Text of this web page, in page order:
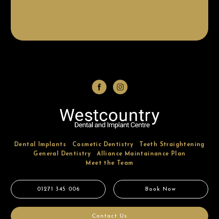
Dental Implants Cosmetic Dentistry
Teeth Straightening
General Dentistry
Alliance Maintainance Plan
Meet the Team
01271 345 006 Book Now
Contact Us